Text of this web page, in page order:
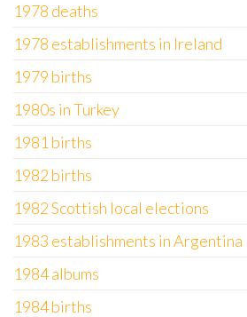
1978 deaths
1978 establishments in Ireland
1979 births
1980s in Turkey
1981 births
1982 births
1982 Scottish local elections
1983 establishments in Argentina
1984 albums
1984 births